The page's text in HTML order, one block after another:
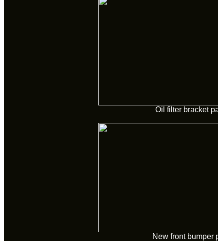
Oil filter bracket
New front bumper